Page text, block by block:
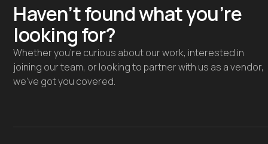
Haven’t found what you’re
looking for?
Whether you're curious about our work, interested in
joining our team, or looking to partner with us as a vendor,
we’ve got you covered.